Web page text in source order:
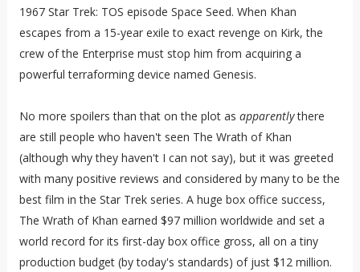
1967 Star Trek: TOS episode Space Seed. When Khan
escapes from a 15-year exile to exact revenge on Kirk, the
crew of the Enterprise must stop him from acquiring a
powerful terraforming device named Genesis.
No more spoilers than that on the plot as apparentlythere
are still people who haven't seen The Wrath of Khan
(although why they haven't I can not say), but it was greeted
with many positive reviews and considered by many to be the
best film in the Star Trek series. A huge box office success,
The Wrath of Khan earned $97 million worldwide and set a
world record for its first-day box office gross, all on a tiny
production budget (by today's standards) of just $12 million.